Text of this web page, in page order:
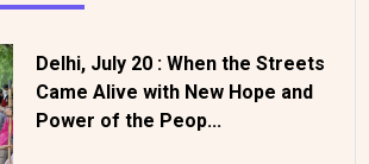
Delhi, July 20 : When the Streets
Came Alive with New Hope and
Power of the Peop...